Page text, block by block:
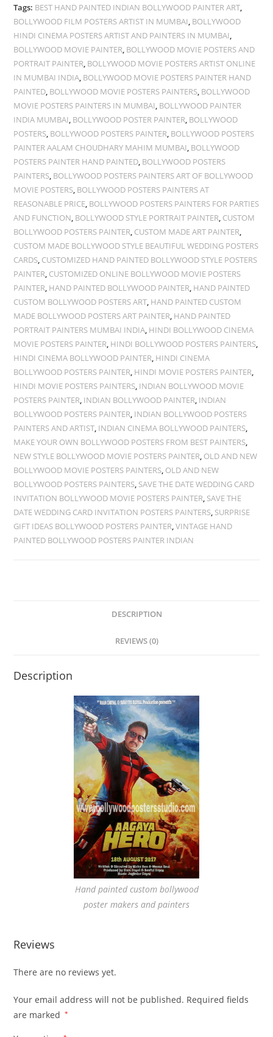
Tags: BEST HAND PAINTED INDIAN BOLLYWOOD PAINTER ART,
BOLLYWOOD FILM POSTERS ARTIST IN MUMBAI, BOLLYWOOD
HINDI CINEMA POSTERS ARTIST AND PAINTERS IN MUMBAI,
BOLLYWOOD MOVIE PAINTER, BOLLYWOOD MOVIE POSTERS AND
PORTRAIT PAINTER, BOLLYWOOD MOVIE POSTERS ARTIST ONLINE
IN MUMBAI INDIA, BOLLYWOOD MOVIE POSTERS PAINTER HAND
PAINTED, BOLLYWOOD MOVIE POSTERS PAINTERS, BOLLYWOOD
MOVIE POSTERS PAINTERS IN MUMBAI, BOLLYWOOD PAINTER
INDIA MUMBAI, BOLLYWOOD POSTER PAINTER, BOLLYWOOD
POSTERS, BOLLYWOOD POSTERS PAINTER, BOLLYWOOD POSTERS
PAINTER AALAM CHOUDHARY MAHIM MUMBAI, BOLLYWOOD
POSTERS PAINTER HAND PAINTED, BOLLYWOOD POSTERS
PAINTERS, BOLLYWOOD POSTERS PAINTERS ART OF BOLLYWOOD
MOVIE POSTERS, BOLLYWOOD POSTERS PAINTERS AT
REASONABLE PRICE, BOLLYWOOD POSTERS PAINTERS FOR PARTIES
AND FUNCTION, BOLLYWOOD STYLE PORTRAIT PAINTER, CUSTOM
BOLLYWOOD POSTERS PAINTER, CUSTOM MADE ART PAINTER,
CUSTOM MADE BOLLYWOOD STYLE BEAUTIFUL WEDDING POSTERS
CARDS, CUSTOMIZED HAND PAINTED BOLLYWOOD STYLE POSTERS
PAINTER, CUSTOMIZED ONLINE BOLLYWOOD MOVIE POSTERS
PAINTER, HAND PAINTED BOLLYWOOD PAINTER, HAND PAINTED
CUSTOM BOLLYWOOD POSTERS ART, HAND PAINTED CUSTOM
MADE BOLLYWOOD POSTERS ART PAINTER, HAND PAINTED
PORTRAIT PAINTERS MUMBAI INDIA, HINDI BOLLYWOOD CINEMA
MOVIE POSTERS PAINTER, HINDI BOLLYWOOD POSTERS PAINTERS,
HINDI CINEMA BOLLYWOOD PAINTER, HINDI CINEMA
BOLLYWOOD POSTERS PAINTER, HINDI MOVIE POSTERS PAINTER,
HINDI MOVIE POSTERS PAINTERS, INDIAN BOLLYWOOD MOVIE
POSTERS PAINTER, INDIAN BOLLYWOOD PAINTER, INDIAN
BOLLYWOOD POSTERS PAINTER, INDIAN BOLLYWOOD POSTERS
PAINTERS AND ARTIST, INDIAN CINEMA BOLLYWOOD PAINTERS,
MAKE YOUR OWN BOLLYWOOD POSTERS FROM BEST PAINTERS,
NEW STYLE BOLLYWOOD MOVIE POSTERS PAINTER, OLD AND NEW
BOLLYWOOD MOVIE POSTERS PAINTERS, OLD AND NEW
BOLLYWOOD POSTERS PAINTERS, SAVE THE DATE WEDDING CARD
INVITATION BOLLYWOOD MOVIE POSTERS PAINTER, SAVE THE
DATE WEDDING CARD INVITATION POSTERS PAINTERS, SURPRISE
GIFT IDEAS BOLLYWOOD POSTERS PAINTER,VINTAGE HAND
PAINTED BOLLYWOOD POSTERS PAINTER INDIAN
DESCRIPTION
REVIEWS (0)
Description
Hand painted custom bollywood
poster makers and painters
Reviews
There are no reviews yet.
Your email address will not be published. Required fields
are marked
*